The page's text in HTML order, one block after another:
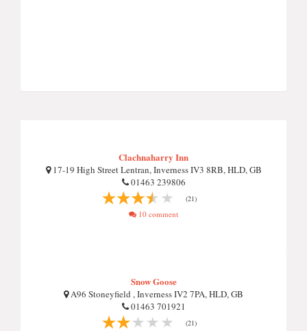
Clachnaharry Inn
17-19 High Street Lentran, Inverness IV3 8RB, HLD, GB
01463 239806
(21)
10 comment
Snow Goose
A96 Stoneyfield , Inverness IV2 7PA, HLD, GB
01463 701921
(21)